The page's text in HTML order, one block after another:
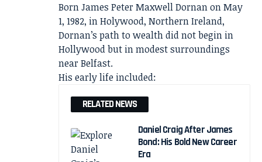
Born James Peter Maxwell Dornan on May
1, 1982, in Holywood, Northern Ireland,
Dornan’s path to wealth did not begin in
Hollywood but in modest surroundings
near Belfast.
His early life included:
RELATED NEWS
Daniel Craig After James
Bond: His Bold New Career
Era